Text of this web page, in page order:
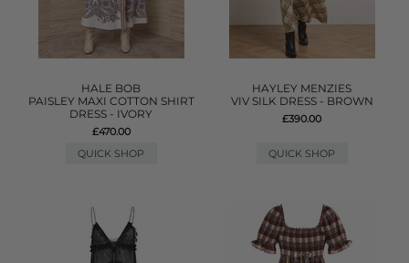
HALE BOB
PAISLEY MAXI COTTON SHIRT
DRESS - IVORY
£470.00
QUICK SHOP
HAYLEY MENZIES
VIV SILK DRESS - BROWN
£390.00
QUICK SHOP